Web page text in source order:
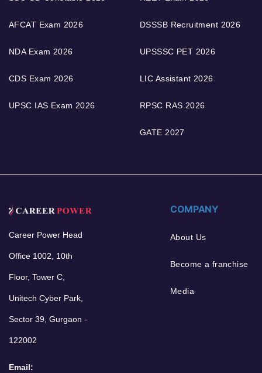
AFCAT Exam 2026
NDA Exam 2026
CDS Exam 2026
UPSC IAS Exam 2026
DSSSB Recruitment 2026
UPSSSC PET 2026
LIC Assistant 2026
RPSC RAS 2026
GATE 2027
Career Power Head
Office 1002, 10th
Floor, Tower C,
Unitech Cyber Park,
Sector 39, Gurgaon -
122002
Email:
COMPANY
About Us
Become a franchise
Media